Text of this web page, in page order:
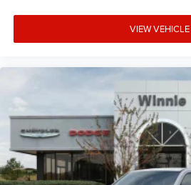
VIEW VEHICLE